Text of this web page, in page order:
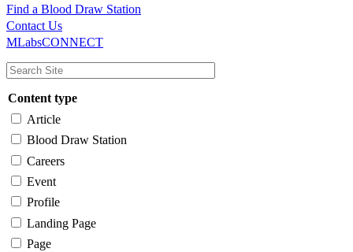
Main
navigation
Utility
Find a Blood Draw Station
Contact Us
MLabsCONNECT
Content type
Article
Blood Draw Station
Careers
Event
Profile
Landing Page
Page